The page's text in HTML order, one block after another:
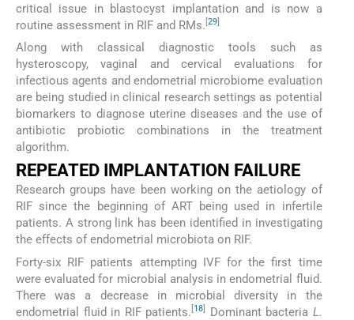
critical issue in blastocyst implantation and is now a
routine assessment in RIF and RMs. 29
Along with classical diagnostic tools such as
hysteroscopy, vaginal and cervical evaluations for
infectious agents and endometrial microbiome evaluation
are being studied in clinical research settings as potential
biomarkers to diagnose uterine diseases and the use of
antibiotic probiotic combinations in the treatment
algorithm.
REPEATED IMPLANTATION FAILURE
Research groups have been working on the aetiology of
RIF since the beginning of ART being used in infertile
patients. A strong link has been identified in investigating
the effects of endometrial microbiota on RIF.
Forty-six RIF patients attempting IVF for the first time
were evaluated for microbial analysis in endometrial fluid.
There was a decrease in microbial diversity in the
endometrial fluid in RIF patients. 18 Dominant bacteria L.